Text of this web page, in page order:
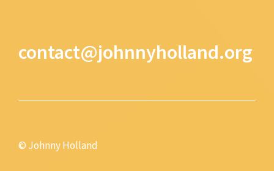
contact@johnnyholland.org
© Johnny Holland